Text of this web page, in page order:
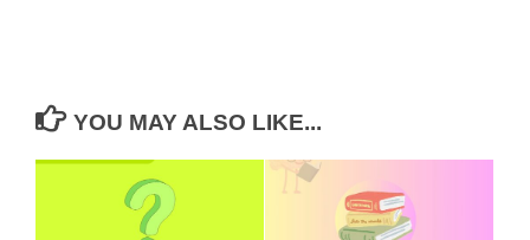
YOU MAY ALSO LIKE...